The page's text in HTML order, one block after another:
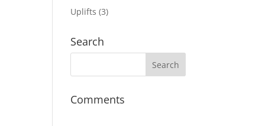
Uplifts (3)
Search
Comments